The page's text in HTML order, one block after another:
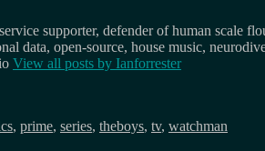
supporter, defender of human scale
data, open-source, house music,
View all posts by Ianforrester
, prime, series, theboys, tv, watchman